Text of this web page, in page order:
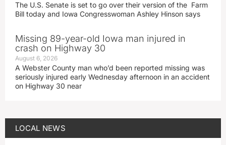
The U.S. Senate is set to go over their version of the Farm
Bill today and Iowa Congresswoman Ashley Hinson says
Missing 89-year-old Iowa man injured in
crash on Highway 30
August 6, 2026
A Webster County man who’d been reported missing was
seriously injured early Wednesday afternoon in an accident
on Highway 30 near
LOCAL NEWS